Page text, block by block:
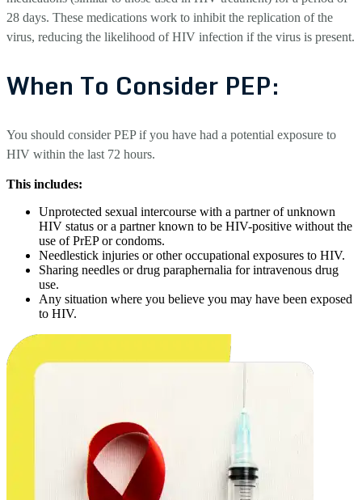
28 days. These medications work to inhibit the replication of the
virus, reducing the likelihood of HIV infection if the virus is present.
When To Consider PEP:
You should consider PEP if you have had a potential exposure to
HIV within the last 72 hours.
This includes:
Unprotected sexual intercourse with a partner of unknown
HIV status or a partner known to be HIV-positive without the
use of PrEP or condoms.
Needlestick injuries or other occupational exposures to HIV.
Sharing needles or drug paraphernalia for intravenous drug
use.
Any situation where you believe you may have been exposed
to HIV.